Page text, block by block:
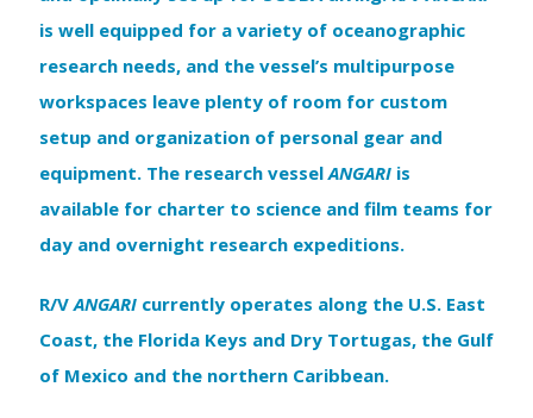
is well equipped for a variety of oceanographic
research needs, and the vessel’s multipurpose
workspaces leave plenty of room for custom
setup and organization of personal gear and
equipment. The research vesselANGARIis
available for charter to science and film teams for
day and overnight research expeditions.
R/VANGARIcurrently operates along the U.S. East
Coast, the Florida Keys and Dry Tortugas, the Gulf
of Mexico and the northern Caribbean.